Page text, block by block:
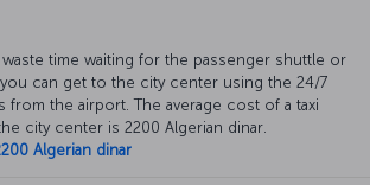
waste time waiting for the passenger shuttle or
can get to the city center using the 24/7
from the airport. The average cost of a taxi
city center is 2200 Algerian dinar.
Algerian dinar